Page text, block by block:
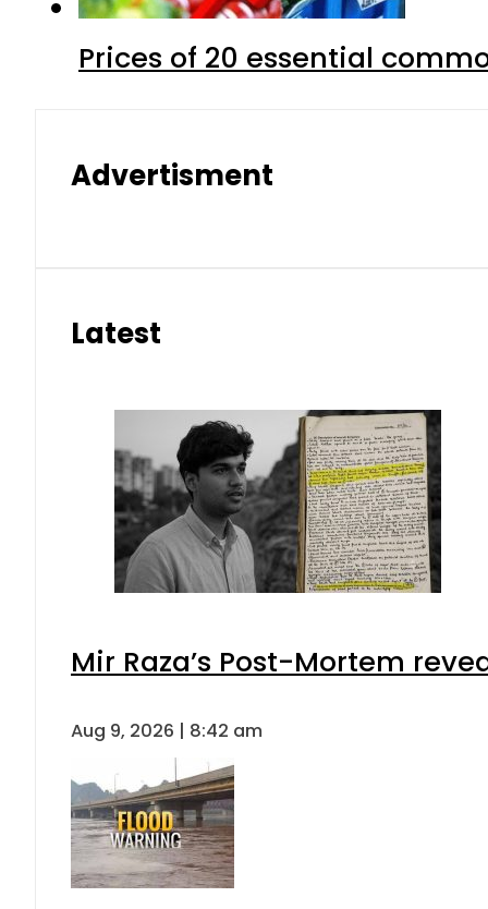
Prices of 20 essential
Advertisment
Latest
Mir Raza’s Post-Mortem
Aug 9, 2026 | 8:42 am